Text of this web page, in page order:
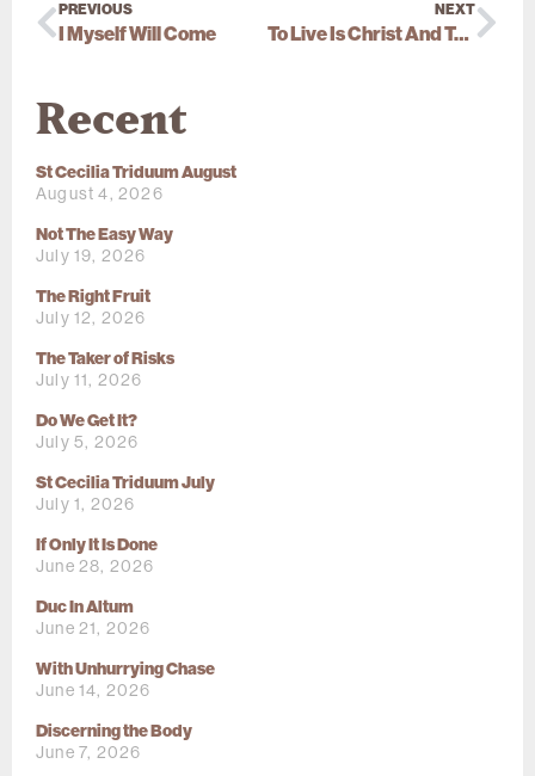
PREVIOUS
I Myself Will Come
NEXT
To Live Is Christ And To Die Is Gain
Recent
St Cecilia Triduum August
August 4, 2026
Not The Easy Way
July 19, 2026
The Right Fruit
July 12, 2026
The Taker of Risks
July 11, 2026
Do We Get It?
July 5, 2026
St Cecilia Triduum July
July 1, 2026
If Only It Is Done
June 28, 2026
Duc In Altum
June 21, 2026
With Unhurrying Chase
June 14, 2026
Discerning the Body
June 7, 2026